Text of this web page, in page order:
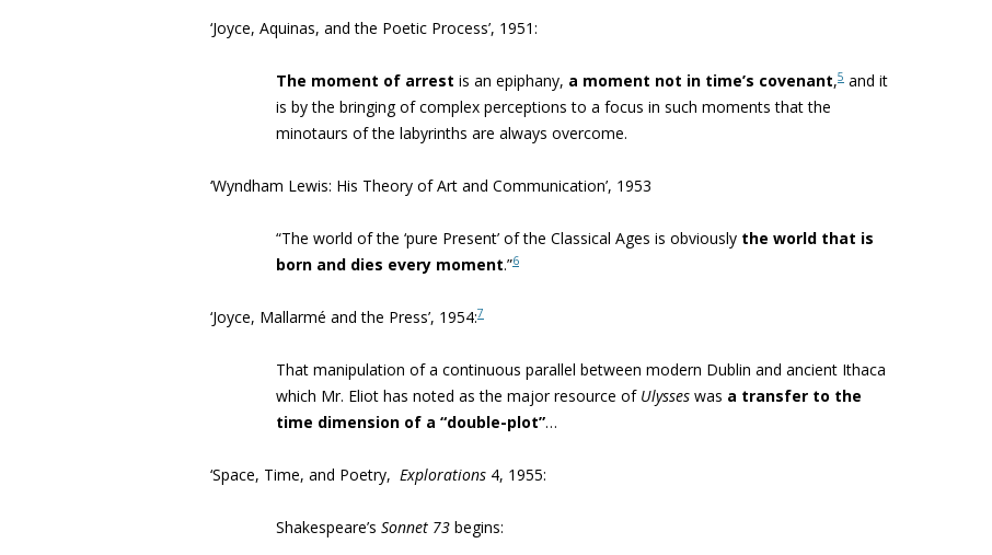
‘Joyce, Aquinas, and the Poetic Process’, 1951:
The moment of arrest is an epiphany, a moment not in time’s covenant,5 and it
is by the bringing of complex perceptions to a focus in such moments that the
minotaurs of the labyrinths are always overcome.
‘Wyndham Lewis: His Theory of Art and Communication’, 1953
“The world of the ‘pure Present’ of the Classical Ages is obviously the world that is
born and dies every moment.”6
‘Joyce, Mallarmé and the Press’, 1954:7
That manipulation of a continuous parallel between modern Dublin and ancient Ithaca
which Mr. Eliot has noted as the major resource of Ulysses was a transfer to the
time dimension of a “double-plot”…
‘Space, Time, and Poetry, Explorations 4, 1955:
Shakespeare’s Sonnet 73 begins: